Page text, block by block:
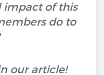
impact of this
do to
our article!